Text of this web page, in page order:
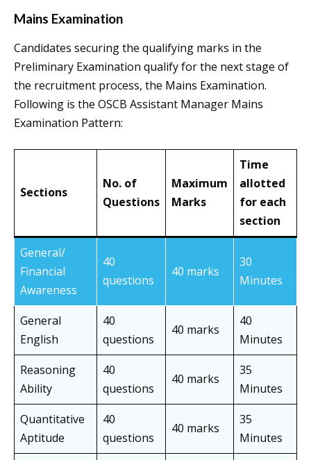
Mains Examination
Candidates securing the qualifying marks in the
Preliminary Examination qualify for the next stage of
the recruitment process, the Mains Examination.
Following is the OSCB Assistant Manager Mains
Examination Pattern:
Sections
No. of
Questions
Maximum
Marks
Time
allotted
for each
section
General/
Financial
Awareness
40
questions
40 marks
30
Minutes
General
English
40
questions
40 marks
40
Minutes
Reasoning
Ability
40
questions
40 marks
35
Minutes
Quantitative
Aptitude
40
questions
40 marks
35
Minutes